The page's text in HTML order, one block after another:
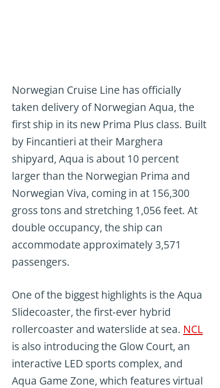
Norwegian Cruise Line has officially
taken delivery of Norwegian Aqua, the
first ship in its new Prima Plus class. Built
by Fincantieri at their Marghera
shipyard, Aqua is about 10 percent
larger than the Norwegian Prima and
Norwegian Viva, coming in at 156,300
gross tons and stretching 1,056 feet. At
double occupancy, the ship can
accommodate approximately 3,571
passengers.
One of the biggest highlights is the Aqua
Slidecoaster, the first-ever hybrid
rollercoaster and waterslide at sea. NCL
is also introducing the Glow Court, an
interactive LED sports complex, and
Aqua Game Zone, which features virtual